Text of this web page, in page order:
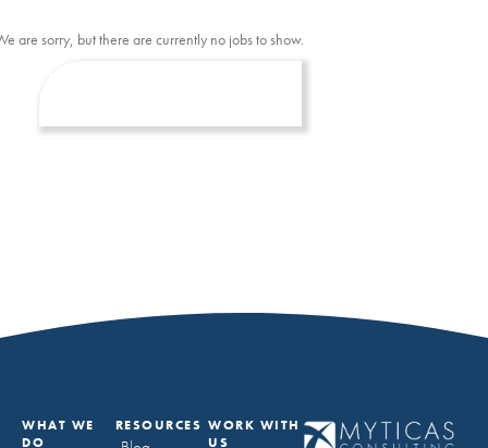
are sorry, but there are currently no jobs to show.
WHAT WE
DO
RESOURCES WORK WITH
US